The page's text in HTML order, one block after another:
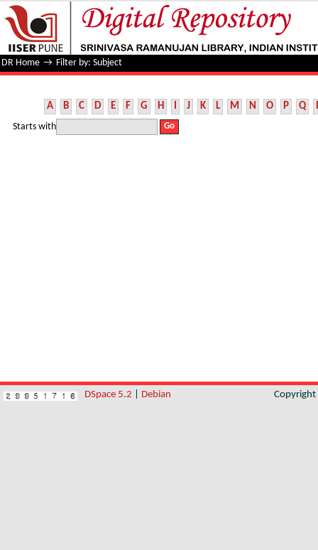
Filter by: Subject
DR Home → Filter by: Subject
A B C D E F G H I J K L M N O P Q
Starts with
DSpace 5.2 Debian